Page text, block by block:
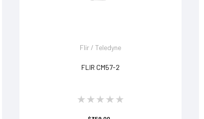
Flir / Teledyne
FLIR CM57-2